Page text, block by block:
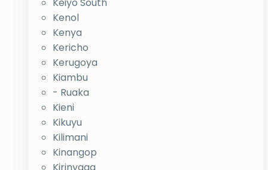
Kenol
Kenya
Kericho
Kerugoya
Kiambu
- Ruaka
Kieni
Kikuyu
Kilimani
Kinangop
Kirinyaga